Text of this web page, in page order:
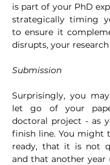
is part of your PhD
strategically timing
to ensure it
disrupts, your
Submission
Surprisingly, you
let go of your
doctoral project - as
finish line. You might
ready, that it is not
and that another